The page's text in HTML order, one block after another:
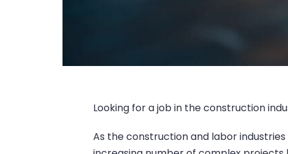
Looking for a job in the construction
As the construction and labor